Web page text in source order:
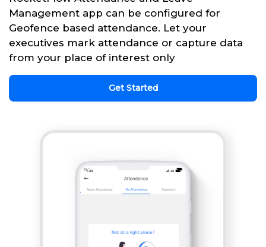
Management app can be configured for
Geofence based attendance. Let your
executives mark attendance or capture data
from your place of interest only
Get Started